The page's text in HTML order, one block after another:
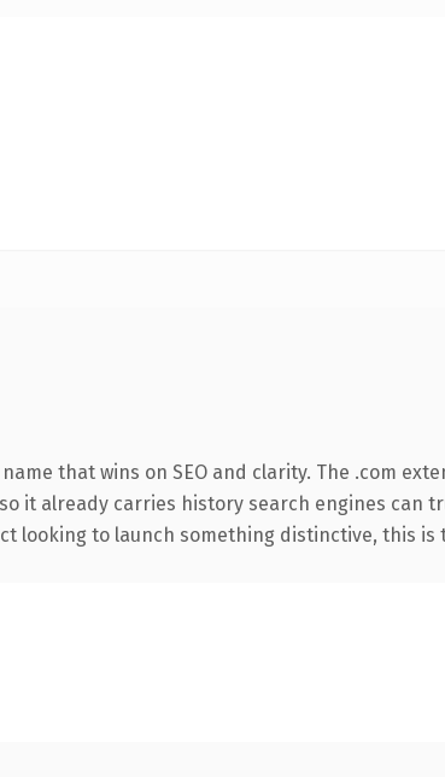
that wins on SEO and clarity. The .com
it already carries history search engines can
looking to launch something distinctive, this